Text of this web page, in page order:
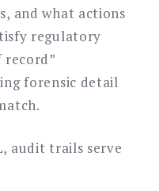
and what actions
regulatory
record”
forensic detail
audit trails serve